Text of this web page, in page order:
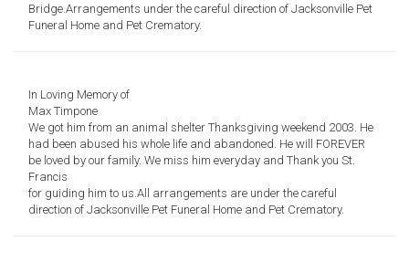
Bridge.Arrangements under the careful direction of Jacksonville Pet
Funeral Home and Pet Crematory.
In Loving Memory of
Max Timpone
We got him from an animal shelterThanksgiving weekend 2003. He
had been abused his whole life and abandoned. He will FOREVER
be loved by our family.We miss him everyday andThank you St.
Francis
for guiding him to us.All arrangements are under the careful
direction ofJacksonville Pet Funeral Home and Pet Crematory.